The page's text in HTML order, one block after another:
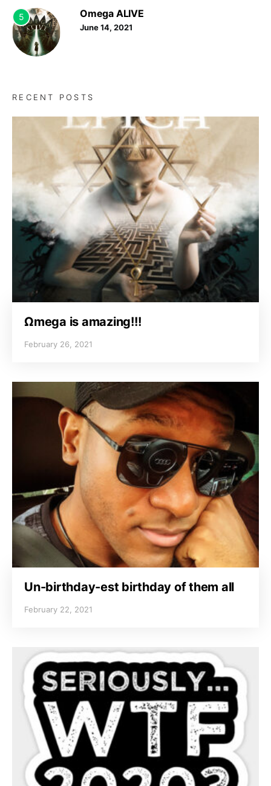
5 Omega ALIVE
June 14, 2021
RECENT POSTS
Ωmega is amazing!!!
February 26, 2021
Un-birthday-est birthday of them all
February 22, 2021